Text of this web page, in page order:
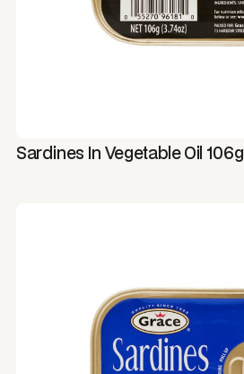
Sardines In Vegetable Oil 106g